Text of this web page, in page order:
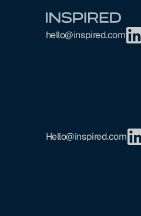
hello@inspired.com
Hello@inspired.com